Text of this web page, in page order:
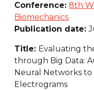
Conference: 8th
Biomechanics
Publication date:
Title: Evaluating
through Big Data:
Neural Networks to
Electrograms